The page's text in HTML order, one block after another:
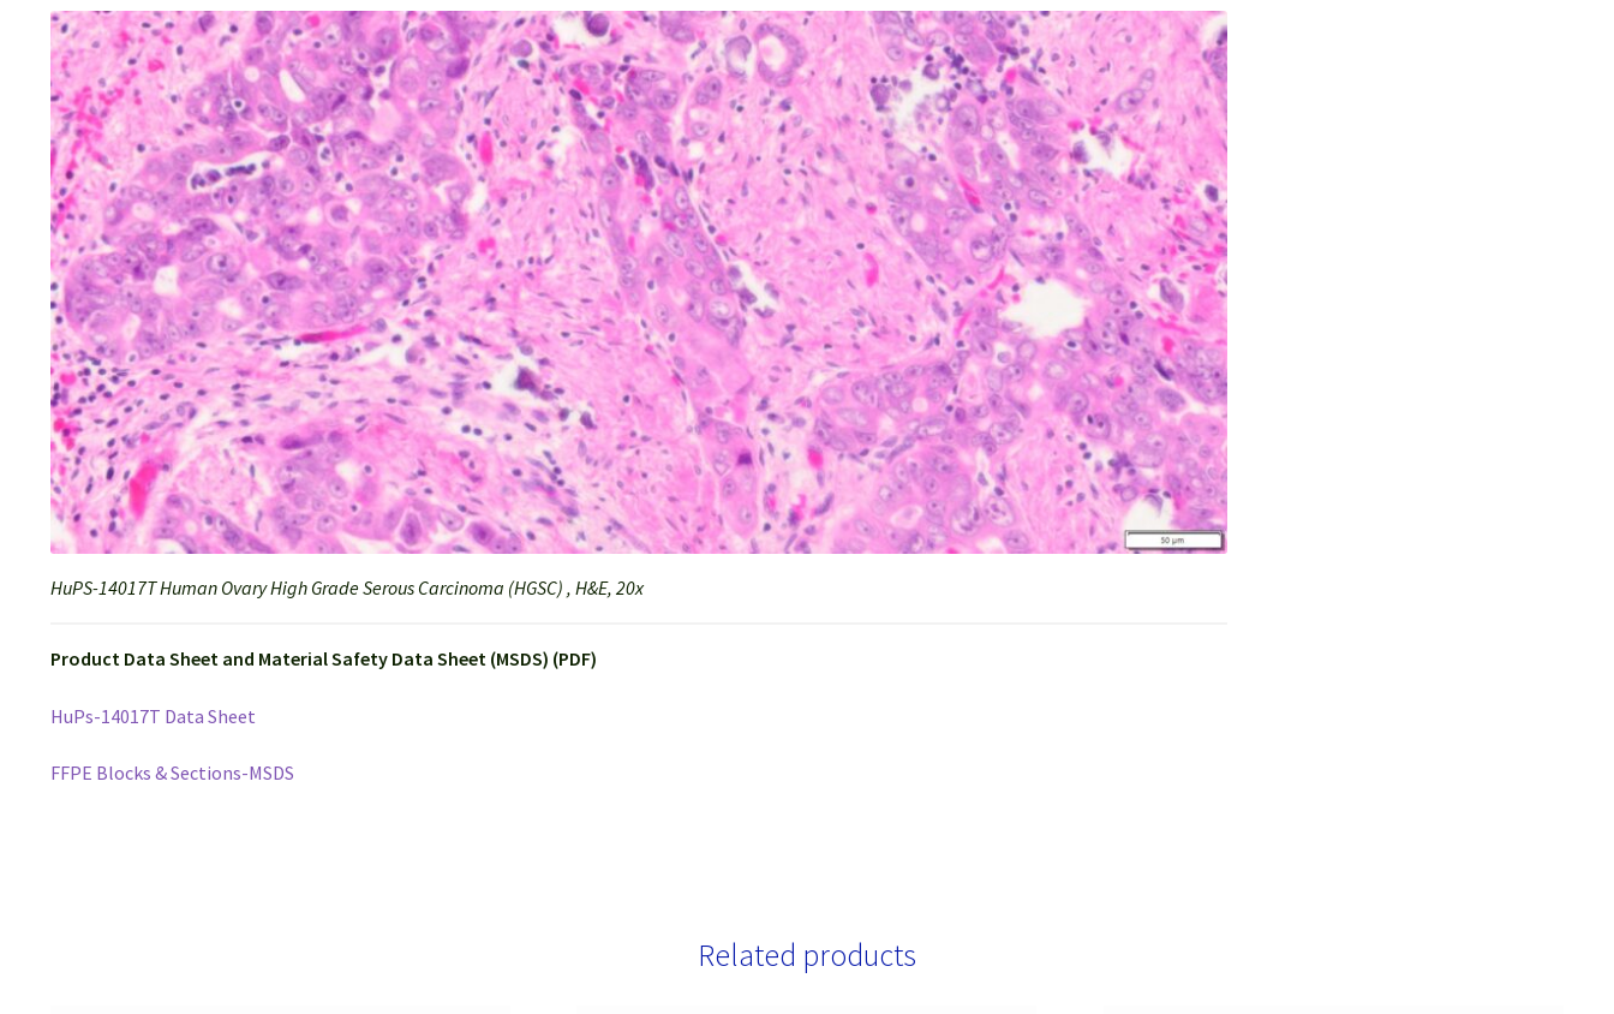
HuPS-14017T Human Ovary High Grade Serous Carcinoma (HGSC) , H&E, 20x
Product Data Sheet and Material Safety Data Sheet (MSDS) (PDF)
HuPs-14017T Data Sheet
FFPE Blocks & Sections-MSDS
Related products